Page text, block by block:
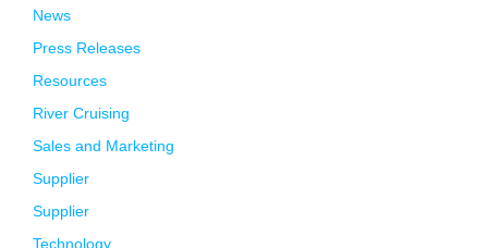
News
Press Releases
Resources
River Cruising
Sales and Marketing
Supplier
Supplier
Technology